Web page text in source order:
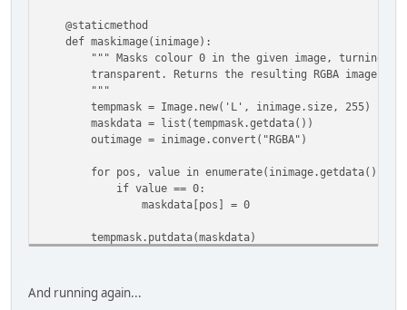
else:
# Use the screenshot to grab the proper colour
palimage = Image.open('screeny.png')
palette = palimage.getpalette()
for filename in sys.argv[1:]:
xargonimages = imagefile(filename, palette)
xargonimages.save('output')
@staticmethod
def maskimage(inimage):
""" Masks colour 0 in the given image, turning
transparent. Returns the resulting RGBA image.
"""
tempmask = Image.new('L', inimage.size, 255)
maskdata = list(tempmask.getdata())
outimage = inimage.convert("RGBA")
for pos, value in enumerate(inimage.getdata()):
if value == 0:
maskdata[pos] = 0
tempmask.putdata(maskdata)
def __init__(self, filedata, offset, size, palette):
And running again...